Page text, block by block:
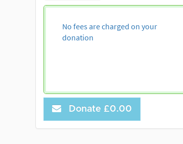
No fees are charged on your
donation
Donate £0.00